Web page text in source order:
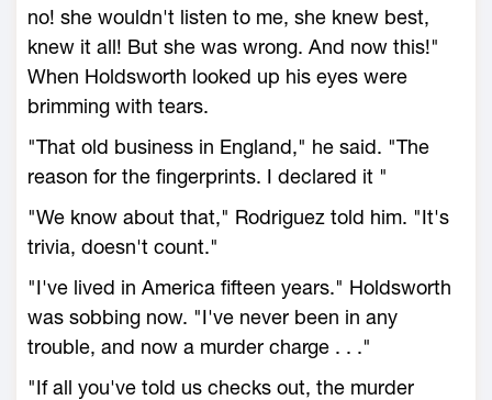
no! she wouldn't listen to me, she knew best,
knew it all! But she was wrong. And now this!"
When Holdsworth looked up his eyes were
brimming with tears.
"That old business in England," he said. "The
reason for the fingerprints. I declared it "
"We know about that," Rodriguez told him. "It's
trivia, doesn't count."
"I've lived in America fifteen years." Holdsworth
was sobbing now. "I've never been in any
trouble, and now a murder charge . . ."
"If all you've told us checks out, the murder